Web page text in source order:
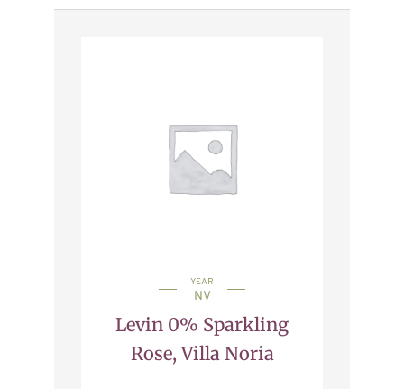
YEAR
NV
Levin 0% Sparkling
Rose, Villa Noria